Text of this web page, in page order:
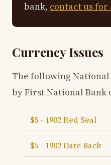
bank, contact us for
Currency Issues
The following National
by First National Bank
$5 - 1902 Red Seal
$5 - 1902 Date Back